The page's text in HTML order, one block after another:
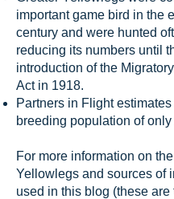
important game bird in the
century and were hunted
reducing its numbers until
introduction of the
Act in 1918.
Partners in Flight estimates
breeding population of
For more information on
Yellowlegs and sources of
used in this blog (these are